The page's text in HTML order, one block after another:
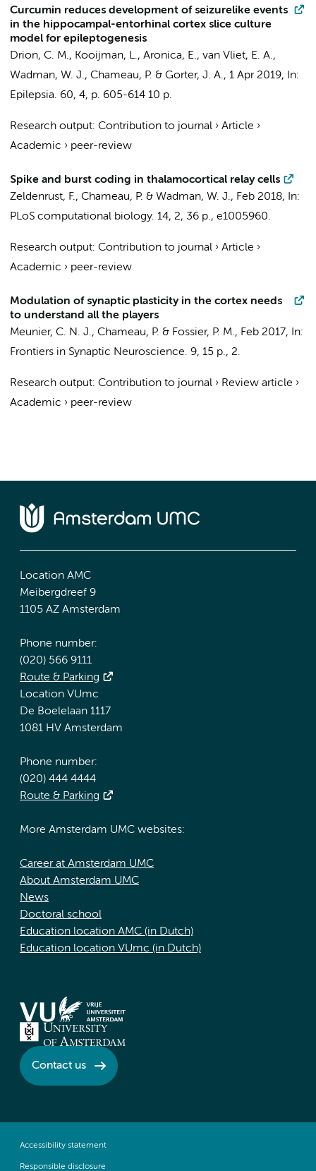
Curcumin reduces development of seizurelike events
in the hippocampal-entorhinal cortex slice culture
model for epileptogenesis
Drion, C. M., Kooijman, L., Aronica, E., van Vliet, E. A.,
Wadman, W. J., Chameau, P. & Gorter, J. A., 1 Apr 2019,
In:
Epilepsia. 60, 4, p. 605-614 10 p.
Research output: Contribution to journal › Article ›
Academic › peer-review
Spike and burst coding in thalamocortical relay cells
Zeldenrust, F., Chameau, P. & Wadman, W. J., Feb 2018,
In:
PLoS computational biology. 14, 2, 36 p., e1005960.
Research output: Contribution to journal › Article ›
Academic › peer-review
Modulation of synaptic plasticity in the cortex needs
to understand all the players
Meunier, C. N. J., Chameau, P. & Fossier, P. M., Feb 2017,
In:
Frontiers in Synaptic Neuroscience. 9, 15 p., 2.
Research output: Contribution to journal › Review article ›
Academic › peer-review
Location AMC
Meibergdreef 9
1105 AZ Amsterdam
Phone number:
(020) 566 9111
Route & Parking
Location VUmc
De Boelelaan 1117
1081 HV Amsterdam
Phone number:
(020) 444 4444
Route & Parking
More Amsterdam UMC websites:
Career at Amsterdam UMC
About Amsterdam UMC
News
Doctoral school
Education location AMC (in Dutch)
Education location VUmc (in Dutch)
Contact us
Accessibility statement
Responsible disclosure